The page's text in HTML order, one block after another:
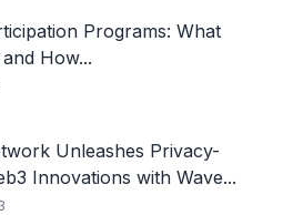
Programs: What
How...
Unleashes Privacy-
Innovations with Wave...